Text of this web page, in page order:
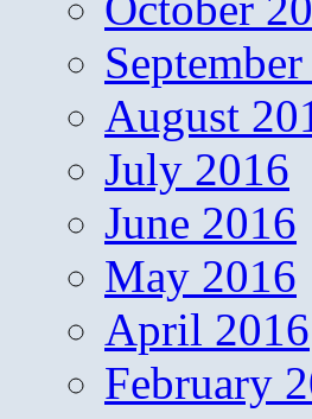
August
July 2016
June 2016
May 2016
April 2016
February